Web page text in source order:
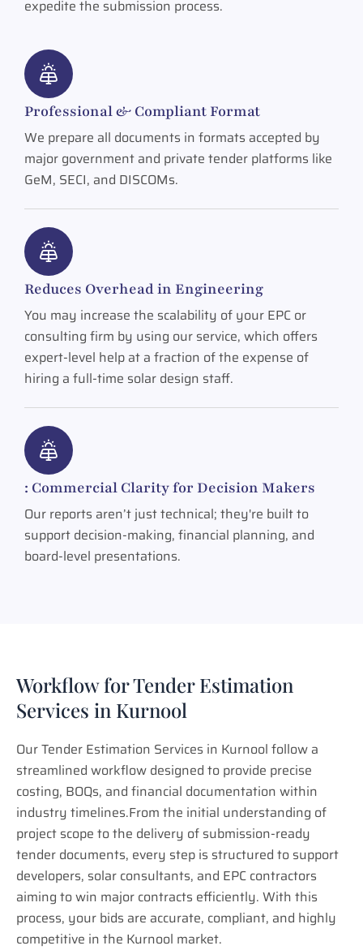
expedite the submission process.
Professional & Compliant Format
We prepare all documents in formats accepted by
major government and private tender platforms like
GeM, SECI, and DISCOMs.
Reduces Overhead in Engineering
You may increase the scalability of your EPC or
consulting firm by using our service, which offers
expert-level help at a fraction of the expense of
hiring a full-time solar design staff.
: Commercial Clarity for Decision Makers
Our reports aren’t just technical; they're built to
support decision-making, financial planning, and
board-level presentations.
Workflow for Tender Estimation
Services in Kurnool
Our Tender Estimation Services in Kurnool follow a
streamlined workflow designed to provide precise
costing, BOQs, and financial documentation within
industry timelines.From the initial understanding of
project scope to the delivery of submission-ready
tender documents, every step is structured to support
developers, solar consultants, and EPC contractors
aiming to win major contracts efficiently. With this
process, your bids are accurate, compliant, and highly
competitive in the Kurnool market.